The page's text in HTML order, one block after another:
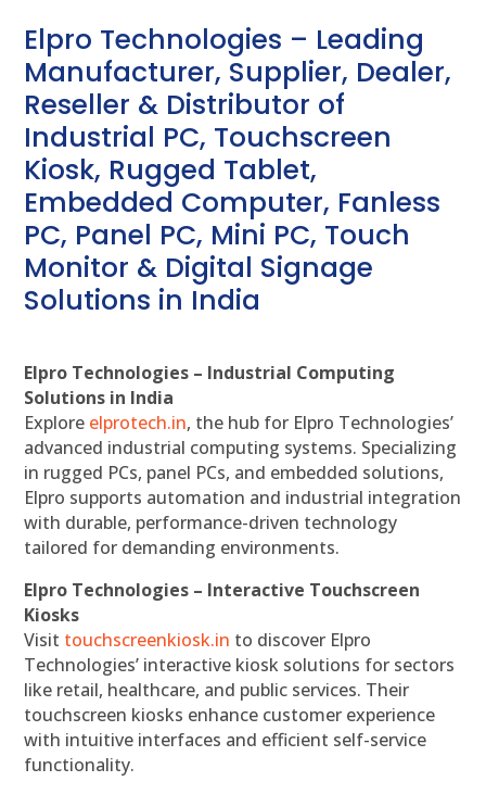
Elpro Technologies – Leading
Manufacturer, Supplier, Dealer,
Reseller & Distributor of
Industrial PC, Touchscreen
Kiosk, Rugged Tablet,
Embedded Computer, Fanless
PC, Panel PC, Mini PC, Touch
Monitor & Digital Signage
Solutions in India
Elpro Technologies – Industrial Computing
Solutions in India
Explore elprotech.in, the hub for Elpro Technologies’
advanced industrial computing systems. Specializing
in rugged PCs, panel PCs, and embedded solutions,
Elpro supports automation and industrial integration
with durable, performance-driven technology
tailored for demanding environments.
Elpro Technologies – Interactive Touchscreen
Kiosks
Visit touchscreenkiosk.in to discover Elpro
Technologies’ interactive kiosk solutions for sectors
like retail, healthcare, and public services. Their
touchscreen kiosks enhance customer experience
with intuitive interfaces and efficient self-service
functionality.